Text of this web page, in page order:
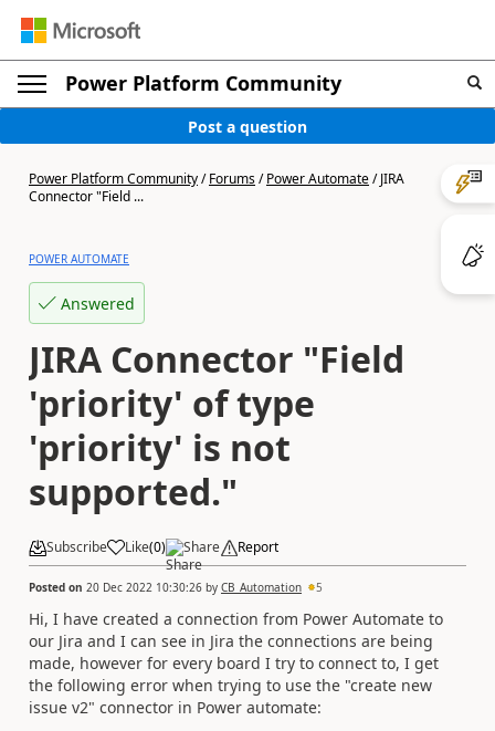
Power Platform Community
Post a question
Power Platform Community/Forums/Power Automate/JIRA
Connector "Field ...
POWER AUTOMATE
Answered
JIRA Connector "Field
'priority' of type
'priority' is not
supported."
Subscribe Like(0) Share Report
Posted on 20 Dec 2022 10:30:26 by CB_Automation 5
Hi, I have created a connection from Power Automate to
our Jira and I can see in Jira the connections are being
made, however for every board I try to connect to, I get
the following error when trying to use the "create new
issue v2" connector in Power automate: